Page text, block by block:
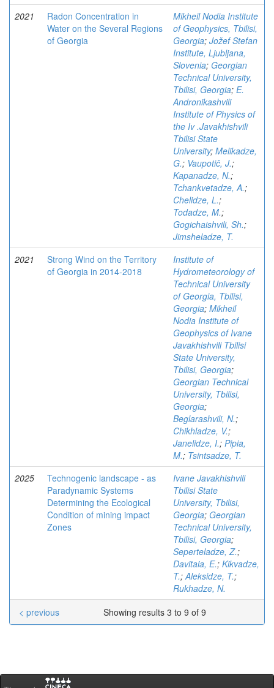
2021
Radon Concentration in
Water on the Several Regions
of Georgia
Mikheil Nodia Institute
of Geophysics, Tbilisi,
Georgia; Jožef Stefan
Institute, Ljubljana,
Slovenia; Georgian
Technical University,
Tbilisi, Georgia; E.
Andronikashvili
Institute of Physics of
the Iv .Javakhishvili
Tbilisi State
University; Melikadze,
G.; Vaupotič, J.;
Kapanadze, N.;
Tchankvetadze, A.;
Chelidze, L.;
Todadze, M.;
Gogichaishvili, Sh.;
Jimsheladze, T.
2021
Strong Wind on the Territory
of Georgia in 2014-2018
Institute of
Hydrometeorology of
Technical University
of Georgia, Tbilisi,
Georgia; Mikheil
Nodia Institute of
Geophysics of Ivane
Javakhishvili Tbilisi
State University,
Tbilisi, Georgia;
Georgian Technical
University, Tbilisi,
Georgia;
Beglarashvili, N.;
Chikhladze, V.;
Janelidze, I.; Pipia,
M.; Tsintsadze, T.
2025
Technogenic landscape - as
Paradynamic Systems
Determining the Ecological
Condition of mining impact
Zones
Ivane Javakhishvili
Tbilisi State
University, Tbilisi,
Georgia; Georgian
Technical University,
Tbilisi, Georgia;
Seperteladze, Z.;
Davitaia, E.; Kikvadze,
T.;Aleksidze, T.;
Rukhadze, N.
Showing results 3 to 9 of 9
< previous